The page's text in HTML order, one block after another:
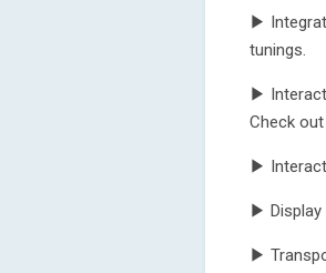
▶
tunings.
▶
Check
▶
▶ Display
▶